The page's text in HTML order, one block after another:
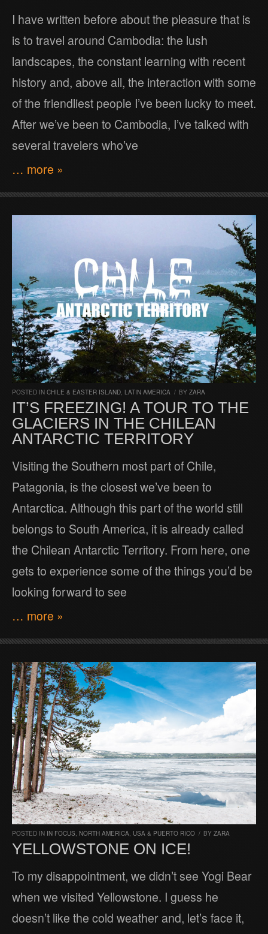
I have written before about the pleasure that is
is to travel around Cambodia: the lush
landscapes, the constant learning with recent
history and, above all, the interaction with some
of the friendliest people I’ve been lucky to meet.
After we’ve been to Cambodia, I’ve talked with
several travelers who’ve
… more »
POSTED IN CHILE & EASTER ISLAND LATIN AMERICA / BY ZARA
IT’S FREEZING! A TOUR TO THE
GLACIERS IN THE CHILEAN
ANTARCTIC TERRITORY
Visiting the Southern most part of Chile,
Patagonia, is the closest we’ve been to
Antarctica. Although this part of the world still
belongs to South America, it is already called
the Chilean Antarctic Territory. From here, one
gets to experience some of the things you’d be
looking forward to see
… more »
POSTED IN IN FOCUS, NORTH AMERICA, USA & PUERTO RICO / BY ZARA
YELLOWSTONE ON ICE!
To my disappointment, we didn’t see Yogi Bear
when we visited Yellowstone. I guess he
doesn’t like the cold weather and, let’s face it,